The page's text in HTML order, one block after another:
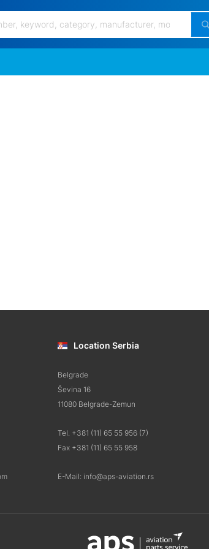
Location Serbia
Belgrade
Ševina 16
11080 Belgrade-Zemun
Tel. +381 (11) 65 55 956 (7)
Fax +381 (11) 65 55 958
E-Mail: info@aps-aviation.rs